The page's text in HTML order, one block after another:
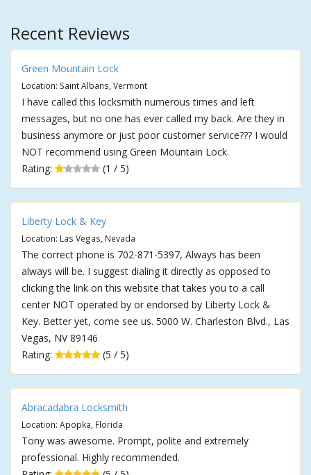
Recent Reviews
Green Mountain Lock
Location: Saint Albans, Vermont
I have called this locksmith numerous times and left
messages, but no one has ever called my back. Are they in
business anymore or just poor customer service??? I would
NOT recommend using Green Mountain Lock.
Rating:
(1 / 5)
Liberty Lock & Key
Location: Las Vegas, Nevada
The correct phone is 702-871-5397, Always has been
always will be. I suggest dialing it directly as opposed to
clicking the link on this website that takes you to a call
center NOT operated by or endorsed by Liberty Lock &
Key. Better yet, come see us. 5000 W. Charleston Blvd., Las
Vegas, NV 89146
Rating:
(5 / 5)
Abracadabra Locksmith
Location: Apopka, Florida
Tony was awesome. Prompt, polite and extremely
professional. Highly recommended.